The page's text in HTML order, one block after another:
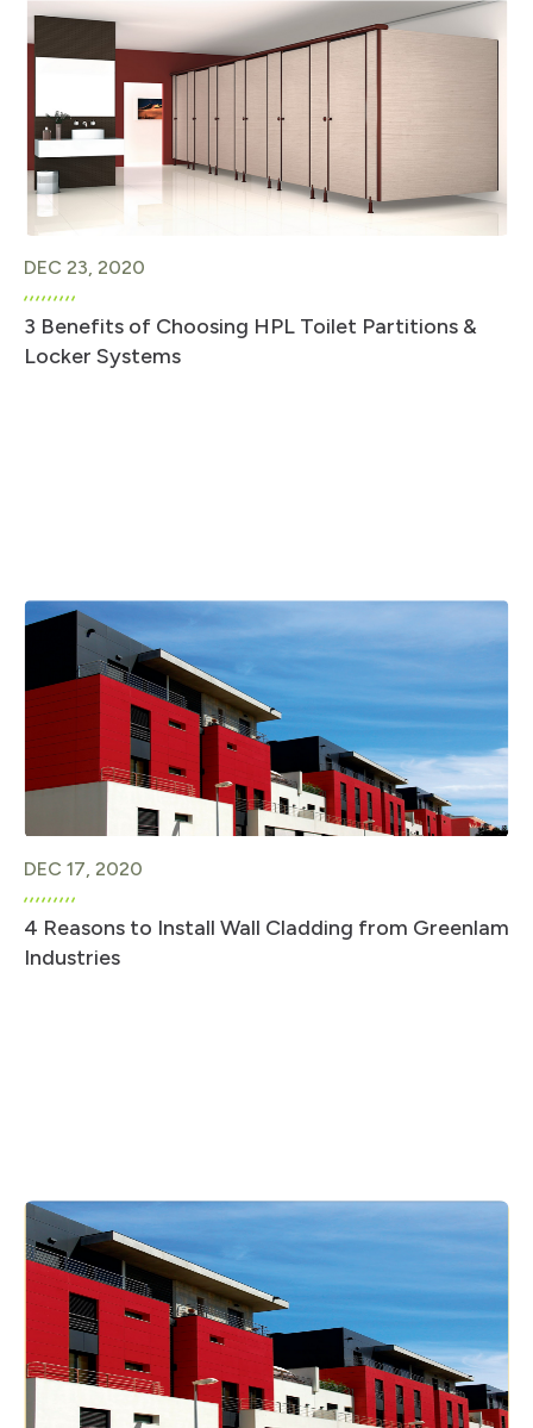
DEC 23, 2020
3 Benefits of Choosing HPL Toilet Partitions &
Locker Systems
DEC 17, 2020
4 Reasons to Install Wall Cladding from Greenlam
Industries